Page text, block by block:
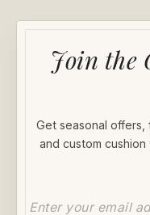
Join the
Get seasonal offers,
and custom